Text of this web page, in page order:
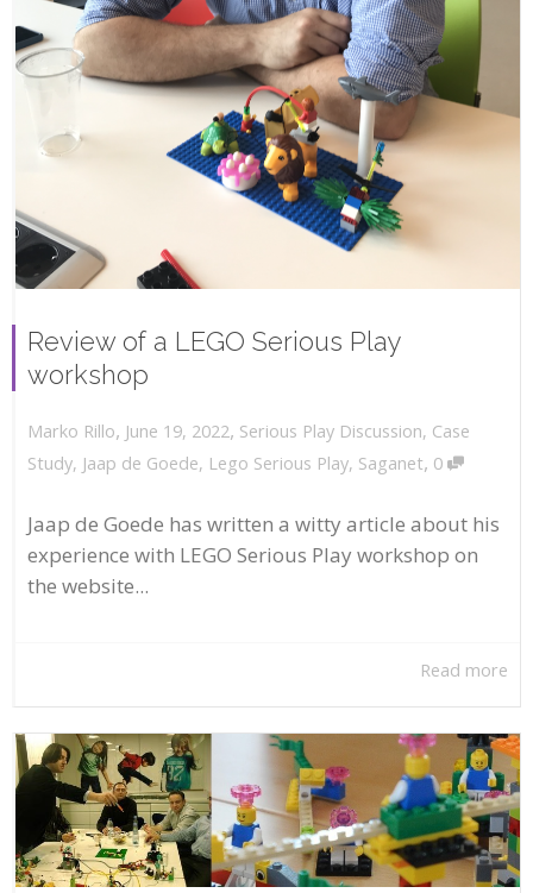
Review of a LEGO Serious Play
workshop
Marko Rillo, June 19, 2022, Serious Play Discussion, Case
Study, Jaap de Goede, Lego Serious Play, Saganet, 0
Jaap de Goede has written a witty article about his
experience with LEGO Serious Play workshop on
the website...
Read more